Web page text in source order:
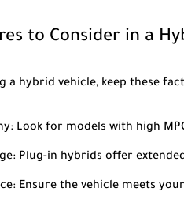
to Consider in a
a hybrid vehicle, keep these
: Look for models with high
: Plug-in hybrids offer
: Ensure the vehicle meets